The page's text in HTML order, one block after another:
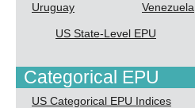
Uruguay Venezuela
US State-Level EPU
Categorical EPU
US Categorical EPU Indices